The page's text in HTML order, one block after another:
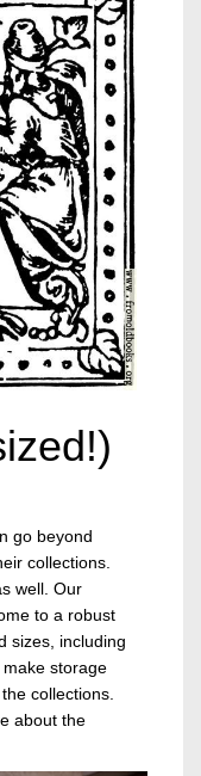
go beyond
collections.
well. Our
to a robust
sizes, including
storage
collections.
about the